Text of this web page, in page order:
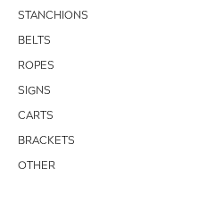
STANCHIONS
BELTS
ROPES
SIGNS
CARTS
BRACKETS
OTHER